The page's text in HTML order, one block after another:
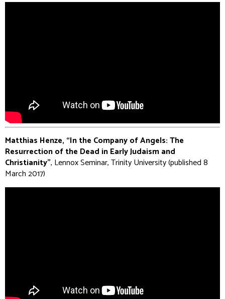
Matthias Henze, “In the Company of Angels: The
Resurrection of the Dead in Early Judaism and
Christianity”, Lennox Seminar, Trinity University (published 8
March 2017)